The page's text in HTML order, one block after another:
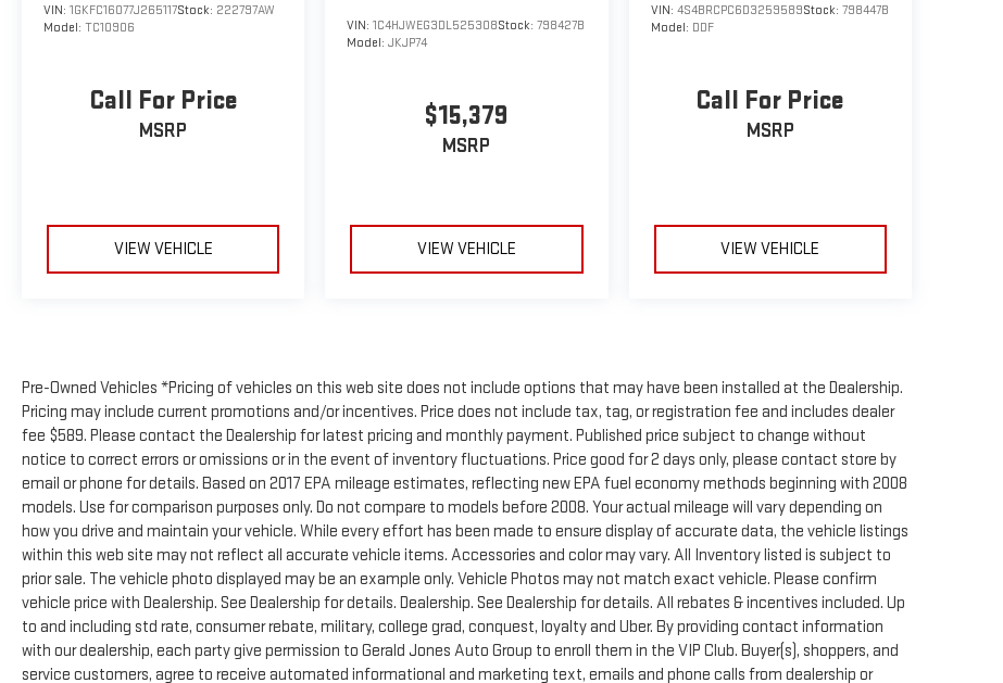
VIN: 1GKFC16077J265117Stock: 222797AW
Model: TC10906
Call For Price
MSRP
VIEW VEHICLE
VIN:1C4HJWEG3DL525308Stock:798427B
Model:JKJP74
$15,379
MSRP
VIEW VEHICLE
VIN: 4S4BRCPC6D3259589Stock: 798447B
Model: DDF
Call For Price
MSRP
VIEW VEHICLE
Pre-Owned Vehicles *Pricing of vehicles on this web site does not include options that may have been installed at the Dealership.
Pricing may include current promotions and/or incentives. Price does not include tax, tag, or registration fee and includes dealer
fee $589. Please contact the Dealership for latest pricing and monthly payment. Published price subject to change without
notice to correct errors or omissions or in the event of inventory fluctuations. Price good for 2 days only, please contact store by
email or phone for details. Based on 2017 EPA mileage estimates, reflecting new EPA fuel economy methods beginning with 2008
models. Use for comparison purposes only. Do not compare to models before 2008. Your actual mileage will vary depending on
how you drive and maintain your vehicle. While every effort has been made to ensure display of accurate data, the vehicle listings
within this web site may not reflect all accurate vehicle items. Accessories and color may vary. All Inventory listed is subject to
prior sale. The vehicle photo displayed may be an example only. Vehicle Photos may not match exact vehicle. Please confirm
vehicle price with Dealership. See Dealership for details. Dealership. See Dealership for details. All rebates & incentives included. Up
to and including std rate, consumer rebate, military, college grad, conquest, loyalty and Uber. By providing contact information
with our dealership, each party give permission to Gerald Jones Auto Group to enroll them in the VIP Club. Buyer(s), shoppers, and
service customers, agree to receive automated informational and marketing text, emails and phone calls from dealership or